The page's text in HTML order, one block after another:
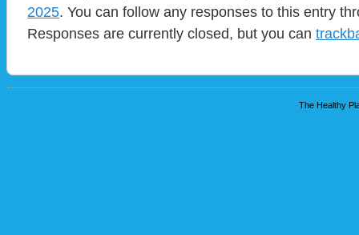
2025. You can follow any responses to this entry
Responses are currently closed, but you can
The Healthy